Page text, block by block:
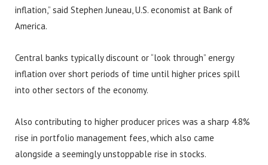
inflation,” said Stephen Juneau, U.S. economist at Bank of
America.
Central banks typically discount or “look through” energy
inflation over short periods of time until higher prices spill
into other sectors of the economy.
Also contributing to higher producer prices was a sharp 4.8%
rise in portfolio management fees, which also came
alongside a seemingly unstoppable rise in stocks.